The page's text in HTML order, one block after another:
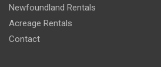
Newfoundland Rentals
Acreage Rentals
Contact